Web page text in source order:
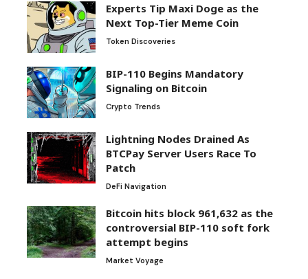
Experts Tip Maxi Doge as the
Next Top-Tier Meme Coin
Token Discoveries
BIP-110 Begins Mandatory
Signaling on Bitcoin
Crypto Trends
Lightning Nodes Drained As
BTCPay Server Users Race To
Patch
DeFi Navigation
Bitcoin hits block 961,632 as the
controversial BIP-110 soft fork
attempt begins
Market Voyage